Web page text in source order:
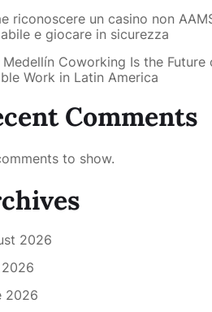
riconoscere un casino non
e giocare in sicurezza
Medellín Coworking Is the Future
Work in Latin America
Comments
to show.
2026
2026